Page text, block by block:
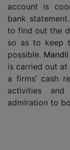
account is
bank
to find out the
so as to keep
possible. Mandli
is carried out at
a firms’ cash
activities
admiration to